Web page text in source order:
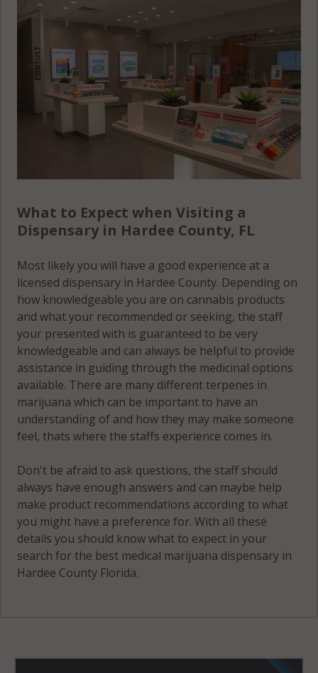
What to Expect when Visiting a
Dispensary in Hardee County, FL
Most likely you will have a good experience at a
licensed dispensary in Hardee County. Depending on
how knowledgeable you are on cannabis products
and what your recommended or seeking, the staff
your presented with is guaranteed to be very
knowledgeable and can always be helpful to provide
assistance in guiding through the medicinal options
available. There are many different terpenes in
marijuana which can be important to have an
understanding of and how they may make someone
feel, thats where the staffs experience comes in.
Don't be afraid to ask questions, the staff should
always have enough answers and can maybe help
make product recommendations according to what
you might have a preference for. With all these
details you should know what to expect in your
search for the best medical marijuana dispensary in
Hardee County Florida.